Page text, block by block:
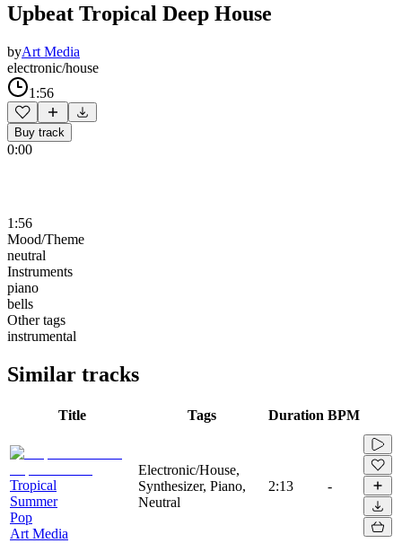
Upbeat Tropical Deep House
byArt Media
electronic/house
1:56
Buy track
0:00
1:56
Mood/Theme
neutral
Instruments
piano
bells
Other tags
instrumental
Similar tracks
Title Tags Duration BPM
Tropical
Summer
Pop
Art Media
Electronic/House,
Synthesizer, Piano,
Neutral
2:13 -